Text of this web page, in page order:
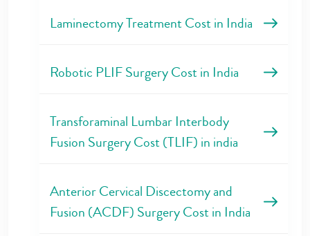
Laminectomy Treatment Cost in India
Robotic PLIF Surgery Cost in India
Transforaminal Lumbar Interbody
Fusion Surgery Cost (TLIF) in india
Anterior Cervical Discectomy and
Fusion (ACDF) Surgery Cost in India